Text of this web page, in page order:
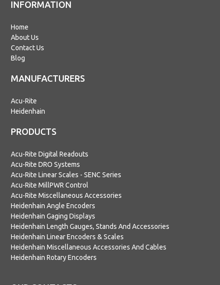
INFORMATION
Home
About Us
Contact Us
Blog
PRODUCTS
Acu-Rite Digital Readouts
Acu-Rite DRO Systems
Acu-Rite Linear Scales - SENC Series
Acu-Rite MillPWR Control
Acu-Rite Miscellaneous Accessories
Heidenhain Angle Encoders
Heidenhain Gaging Displays
Heidenhain Length Gauges, Stands And Accessories
Heidenhain Linear Encoders & Scales
Heidenhain Miscellaneous Accessories And Cables
Heidenhain Rotary Encoders
MANUFACTURERS
Acu-Rite
Heidenhain